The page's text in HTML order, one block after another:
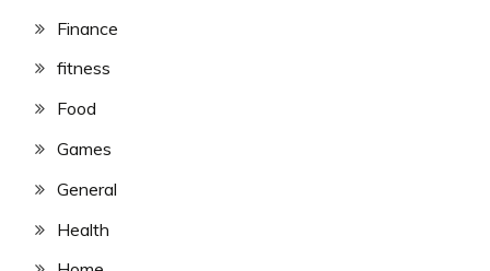
Finance
fitness
Food
Games
General
Health